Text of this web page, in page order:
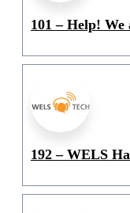
101 – Help! We
192 – WELS